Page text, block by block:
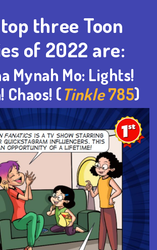
three Toon
of 2022 are:
Mynah Mo: Lights!
Chaos! (Tinkle785)